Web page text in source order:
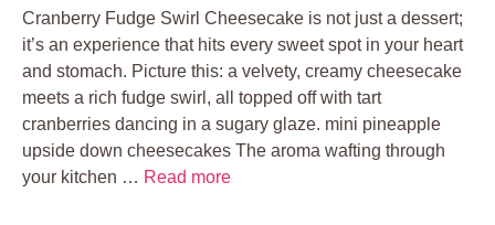
Cranberry Fudge Swirl Cheesecake is not just a dessert;
it’s an experience that hits every sweet spot in your heart
and stomach. Picture this: a velvety, creamy cheesecake
meets a rich fudge swirl, all topped off with tart
cranberries dancing in a sugary glaze. mini pineapple
upside down cheesecakes The aroma wafting through
your kitchen … Read more